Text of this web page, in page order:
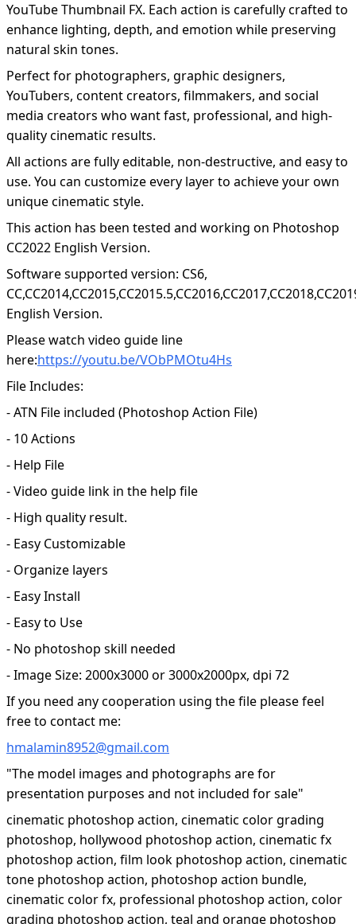
YouTube Thumbnail FX. Each action is carefully crafted to
enhance lighting, depth, and emotion while preserving
natural skin tones.
Perfect for photographers, graphic designers,
YouTubers, content creators, filmmakers, and social
media creators who want fast, professional, and high-
quality cinematic results.
All actions are fully editable, non-destructive, and easy to
use. You can customize every layer to achieve your own
unique cinematic style.
This action has been tested and working on Photoshop
CC2022 English Version.
Software supported version: CS6,
English Version.
Please watch video guide line
here:https://youtu.be/VObPMOtu4Hs
File Includes:
- ATN File included (Photoshop Action File)
- 10 Actions
- Help File
- Video guide link in the help file
- High quality result.
- Easy Customizable
- Organize layers
- Easy Install
- Easy to Use
- No photoshop skill needed
- Image Size: 2000x3000 or 3000x2000px, dpi 72
If you need any cooperation using the file please feel
free to contact me:
hmalamin8952@gmail.com
"The model images and photographs are for
presentation purposes and not included for sale"
cinematic photoshop action, cinematic color grading
photoshop, hollywood photoshop action, cinematic fx
photoshop action, film look photoshop action, cinematic
tone photoshop action, photoshop action bundle,
cinematic color fx, professional photoshop action, color
grading photoshop action, teal and orange photoshop